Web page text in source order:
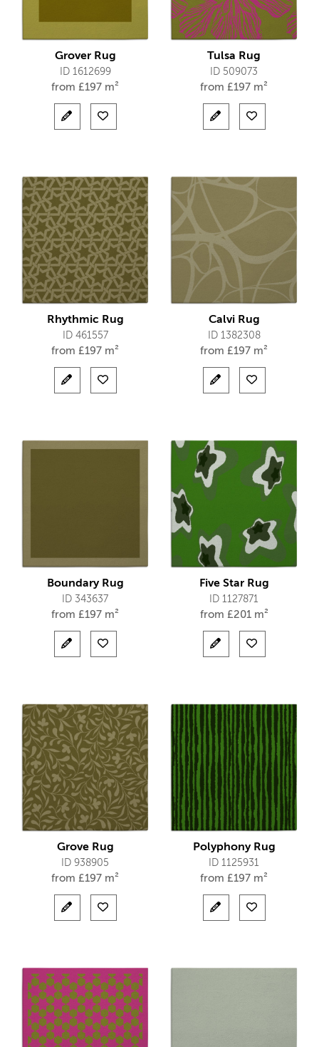
Grover Rug
ID 1612699
from £197 m²
Tulsa Rug
ID 509073
from £197 m²
Rhythmic Rug
ID 461557
from £197 m²
Calvi Rug
ID 1382308
from £197 m²
Boundary Rug
ID 343637
from £197 m²
Five Star Rug
ID 1127871
from £201 m²
Grove Rug
ID 938905
from £197 m²
Polyphony Rug
ID 1125931
from £197 m²